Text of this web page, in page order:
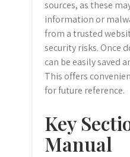
sources, as these
information or
from a trusted
security risks. Once
can be easily saved
This offers
for future reference.
Key
Manual